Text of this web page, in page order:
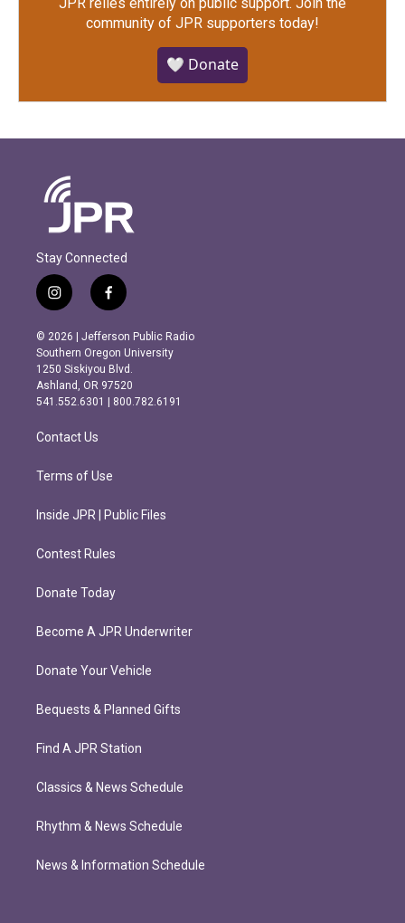
JPR relies entirely on public support. Join the
community of JPR supporters today!
🤍 Donate
Stay Connected
i
n
s
t
a
g
r
m
f
a
c
e
b
o
o
k
© 2026 | Jefferson Public Radio
Southern Oregon University
1250 Siskiyou Blvd.
Ashland, OR 97520
541.552.6301 | 800.782.6191
Contact Us
Terms of Use
Inside JPR | Public Files
Contest Rules
Donate Today
Become A JPR Underwriter
Donate Your Vehicle
Bequests & Planned Gifts
Find A JPR Station
Classics & News Schedule
Rhythm & News Schedule
News & Information Schedule